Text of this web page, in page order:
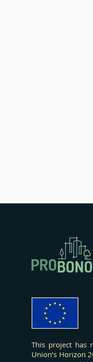
This project has
Union’s Horizon